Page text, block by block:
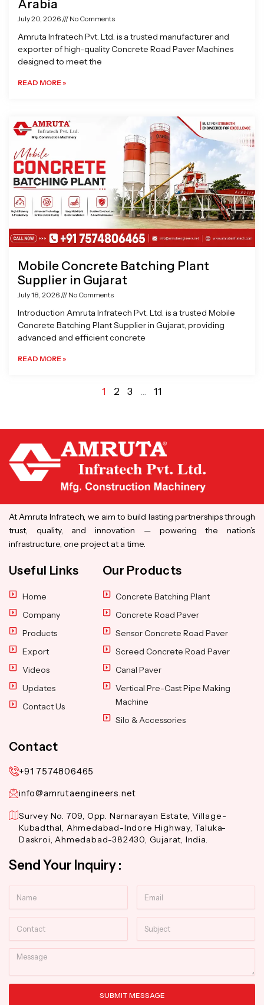
Arabia
July 20, 2026 No Comments
Amruta Infratech Pvt. Ltd. is a trusted manufacturer and
exporter of high-quality Concrete Road Paver Machines
designed to meet the
READ MORE »
Mobile Concrete Batching Plant
Supplier in Gujarat
July 18, 2026 No Comments
Introduction Amruta Infratech Pvt. Ltd. is a trusted Mobile
Concrete Batching Plant Supplier in Gujarat, providing
advanced and efficient concrete
READ MORE »
1 2 3 … 11
At Amruta Infratech, we aim to build lasting partnerships through
trust, quality, and innovation — powering the nation’s
infrastructure, one project at a time.
Useful Links
Home
Company
Products
Export
Videos
Updates
Contact Us
Our Products
Concrete Batching Plant
Concrete Road Paver
Sensor Concrete Road Paver
Screed Concrete Road Paver
Canal Paver
Vertical Pre-Cast Pipe Making
Machine
Silo & Accessories
Contact
+91 7574806465
info@amrutaengineers.net
Survey No. 709, Opp. Narnarayan Estate, Village-
Kubadthal, Ahmedabad-Indore Highway, Taluka-
Daskroi, Ahmedabad-382430, Gujarat, India.
Send Your Inquiry :
Message
SUBMIT MESSAGE